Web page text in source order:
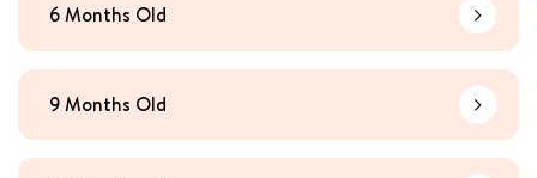
6 Months Old Learn
9 Months Old Learn